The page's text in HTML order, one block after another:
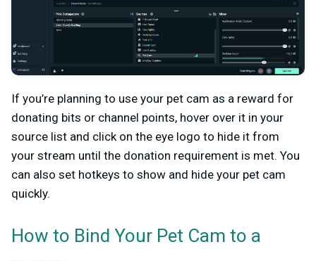
If you’re planning to use your pet cam as a reward for
donating bits or channel points, hover over it in your
source list and click on the eye logo to hide it from
your stream until the donation requirement is met. You
can also set hotkeys to show and hide your pet cam
quickly.
How to Bind Your Pet Cam to a